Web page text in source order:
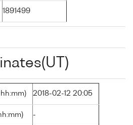
1891499
2018-02-12 20:05
-